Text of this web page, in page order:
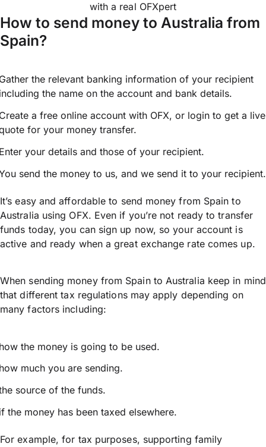
with a real OFXpert
How to send money to Australia from
Spain?
the relevant banking information of your recipient
the name on the account and bank details.
a free online account with OFX, or login to get a live
for your money transfer.
your details and those of your recipient.
send the money to us, and we send it to your recipient.
It’s easy and affordable to send money from Spain to
Australia using OFX. Even if you’re not ready to transfer
funds today, you can sign up now, so your account is
active and ready when a great exchange rate comes up.
When sending money from Spain to Australia keep in mind
that different tax regulations may apply depending on
many factors including:
the money is going to be used.
much you are sending.
source of the funds.
the money has been taxed elsewhere.
For example, for tax purposes, supporting family